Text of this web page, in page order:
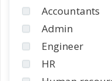
Accountants
Admin
Engineer
HR